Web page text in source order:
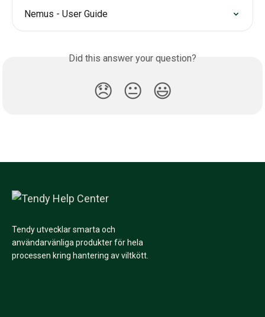
Nemus - User Guide
Did this answer your question?
😞 😐 😃
Tendy utvecklar smarta och
användarvänliga produkter för hela
processen kring hantering av viltkött.